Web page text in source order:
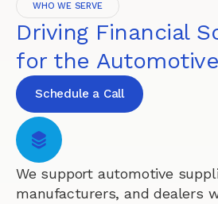
WHO WE SERVE
Driving Financial
for the
Schedule a Call
We support automotive
manufacturers, and dealers